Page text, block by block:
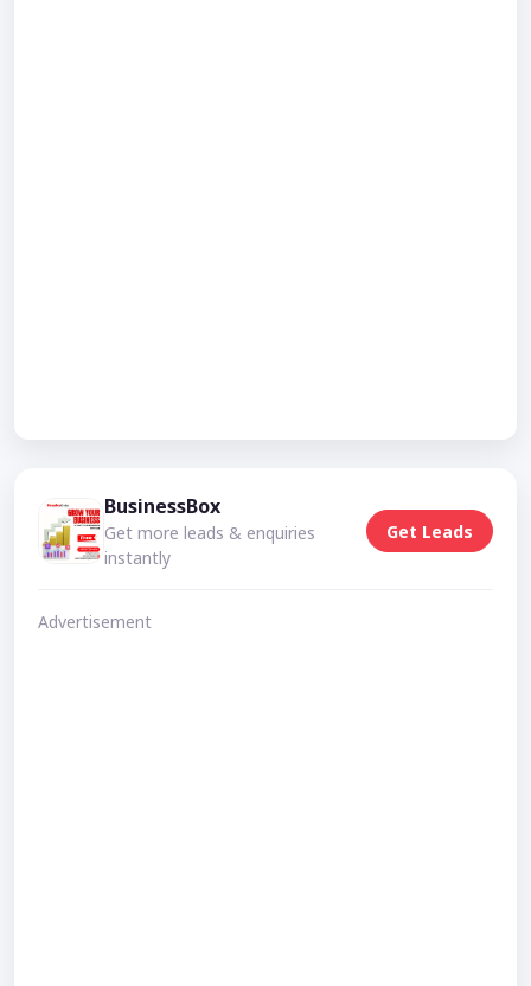
BusinessBox
Get more leads & enquiries
instantly
Get Leads
Advertisement